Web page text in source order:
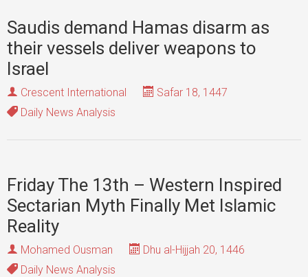
Saudis demand Hamas disarm as
their vessels deliver weapons to
Israel
Crescent International
Safar 18, 1447
Daily News Analysis
Friday The 13th – Western Inspired
Sectarian Myth Finally Met Islamic
Reality
Mohamed Ousman
Dhu al-Hijjah 20, 1446
Daily News Analysis